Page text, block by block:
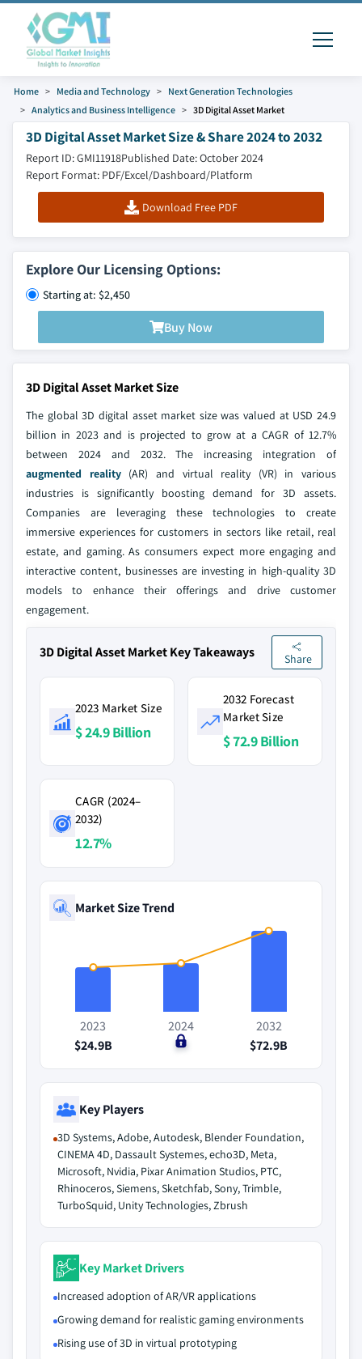
Home Media and Technology
Next Generation Technologies
Analytics and Business Intelligence
3D Digital Asset Market
3D Digital Asset Market Size & Share 2024 to 2032
Report ID: GMI11918Published Date: October 2024
Report Format: PDF/Excel/Dashboard/Platform
Download Free PDF
Explore Our Licensing Options:
Starting at: $2,450
Buy Now
3D Digital Asset Market Size
The global 3D digital asset market size was valued at USD 24.9
billion in 2023 and is projected to grow at a CAGR of 12.7%
between 2024 and 2032. The increasing integration of
augmented reality(AR) and virtual reality (VR) in various
industries is significantly boosting demand for 3D assets.
Companies are leveraging these technologies to create
immersive experiences for customers in sectors like retail, real
estate, and gaming. As consumers expect more engaging and
interactive content, businesses are investing in high-quality 3D
models to enhance their offerings and drive customer
engagement.
3D Digital Asset Market Key Takeaways Share
2023 Market Size
$ 24.9 Billion
2032 Forecast
Market Size
$ 72.9 Billion
CAGR (2024–
2032)
12.7%
Market Size Trend
2023
$24.9B
2024
$0
2032
$72.9B
Key Players
3D Systems, Adobe, Autodesk, Blender Foundation,
CINEMA 4D, Dassault Systemes, echo3D, Meta,
Microsoft, Nvidia, Pixar Animation Studios, PTC,
Rhinoceros, Siemens, Sketchfab, Sony, Trimble,
TurboSquid, Unity Technologies, Zbrush
Key Market Drivers
Increased adoption of AR/VR applications
Growing demand for realistic gaming environments
Rising use of 3D in virtual prototyping